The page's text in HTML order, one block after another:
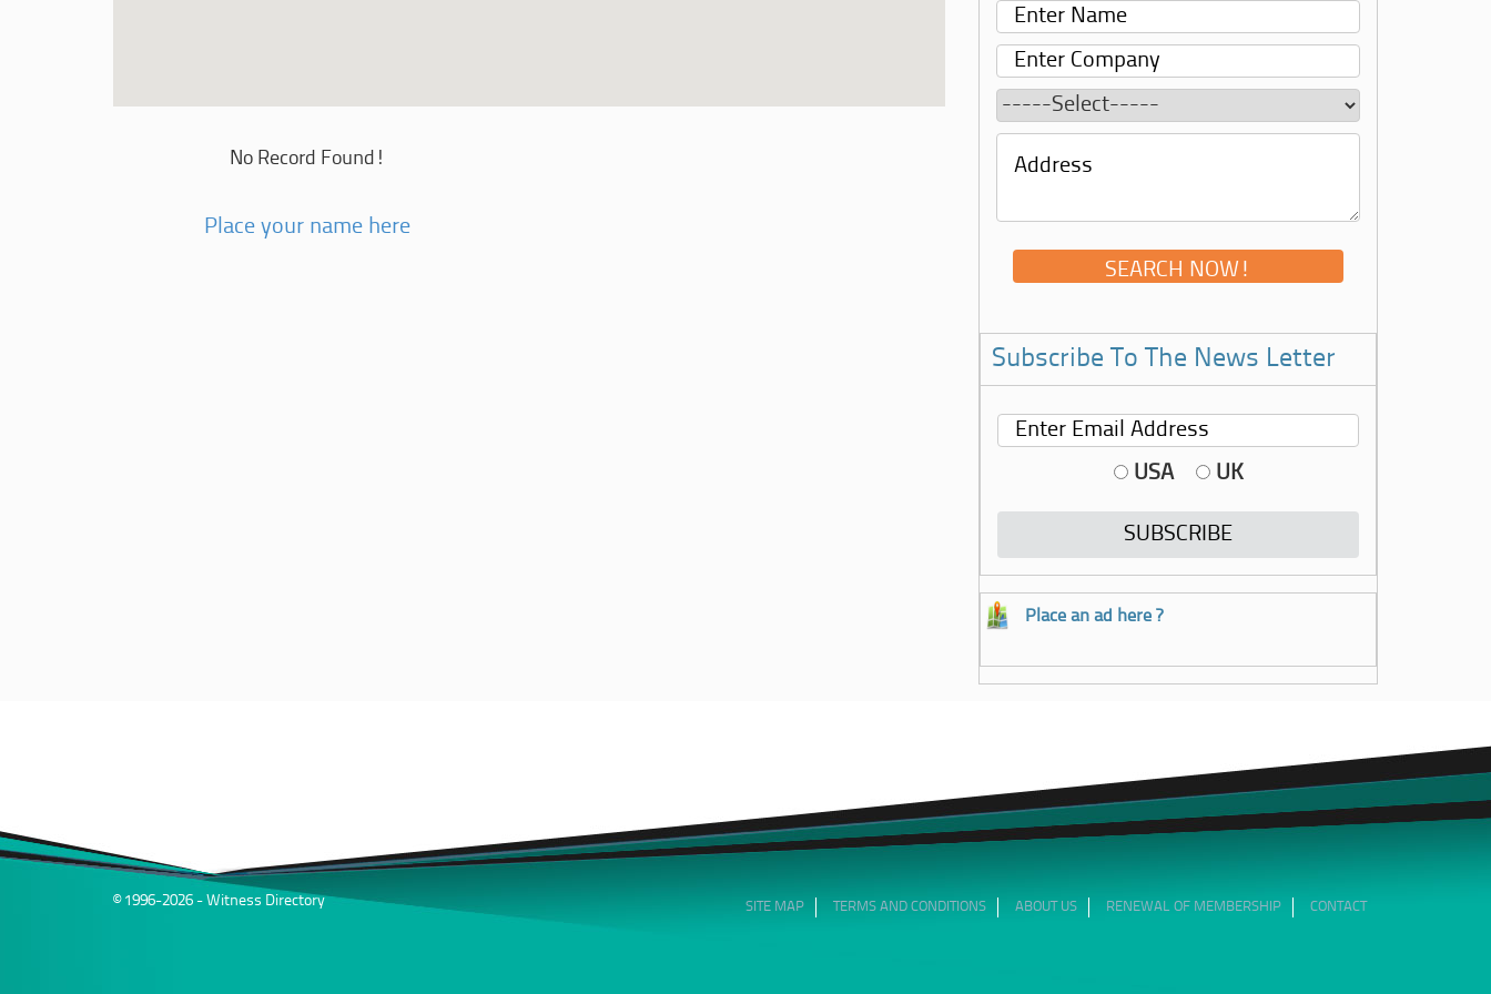
No Record Found!
Place your name here
Subscribe To The News Letter
USA UK
Place an ad here ?
© 1996-2026 - Witness Directory SITE MAP TERMS AND CONDITIONS ABOUT US RENEWAL OF MEMBERSHIP CONTACT